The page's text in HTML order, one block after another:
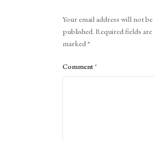
Your email address will not be
published. Required fields are
marked*
Comment*